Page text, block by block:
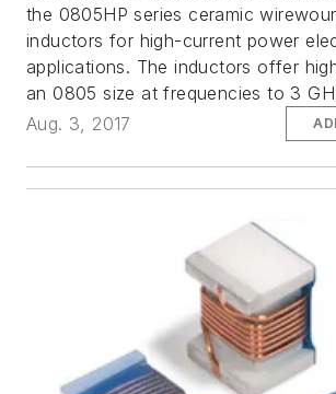
the 0805HP series ceramic
inductors for high-current power
applications. The inductors offer
an 0805 size at frequencies to 3
Aug. 3, 2017